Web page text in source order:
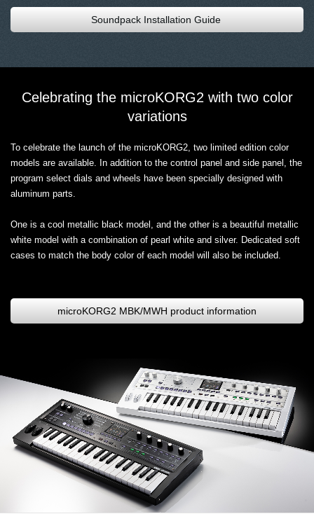
Soundpack Installation Guide
Celebrating the microKORG2 with two color
variations
To celebrate the launch of the microKORG2, two limited edition color
models are available. In addition to the control panel and side panel, the
program select dials and wheels have been specially designed with
aluminum parts.
One is a cool metallic black model, and the other is a beautiful metallic
white model with a combination of pearl white and silver. Dedicated soft
cases to match the body color of each model will also be included.
microKORG2 MBK/MWH product information